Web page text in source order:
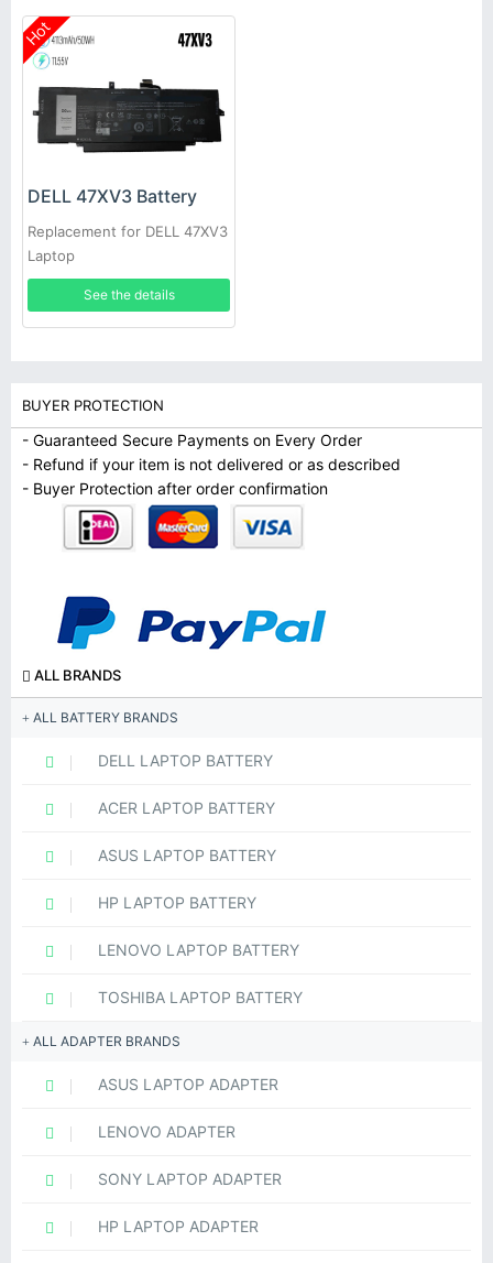
Hot
DELL 47XV3 Battery
Replacement for DELL 47XV3
Laptop
See the details
BUYER PROTECTION
- Guaranteed Secure Payments on Every Order
- Refund if your item is not delivered or as described
- Buyer Protection after order confirmation
ALL BRANDS
ALL BATTERY BRANDS
DELL LAPTOP BATTERY
ACER LAPTOP BATTERY
ASUS LAPTOP BATTERY
HP LAPTOP BATTERY
LENOVO LAPTOP BATTERY
TOSHIBA LAPTOP BATTERY
ALL ADAPTER BRANDS
ASUS LAPTOP ADAPTER
LENOVO ADAPTER
SONY LAPTOP ADAPTER
HP LAPTOP ADAPTER